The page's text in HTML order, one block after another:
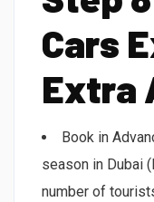
Cars
Extra
Book in
season in Dubai
number of